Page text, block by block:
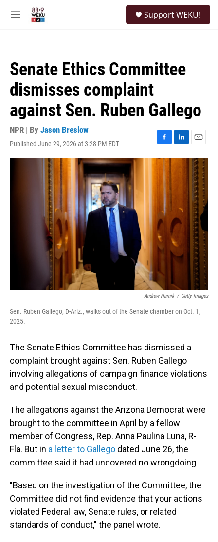
M
Support WEKU!
Senate Ethics Committee
dismisses complaint
against Sen. Ruben Gallego
NPR | By Jason Breslow
Published June 29, 2026 at 3:28 PM EDT
F
a
L
i
n
E
m
a
Andrew Harnik / Getty Images
Sen. Ruben Gallego, D-Ariz., walks out of the Senate chamber on Oct. 1,
2025.
The Senate Ethics Committee has dismissed a
complaint brought against Sen. Ruben Gallego
involving allegations of campaign finance violations
and potential sexual misconduct.
The allegations against the Arizona Democrat were
brought to the committee in April by a fellow
member of Congress, Rep. Anna Paulina Luna, R-
Fla. But in a letter to Gallego dated June 26, the
committee said it had uncovered no wrongdoing.
"Based on the investigation of the Committee, the
Committee did not find evidence that your actions
violated Federal law, Senate rules, or related
standards of conduct," the panel wrote.